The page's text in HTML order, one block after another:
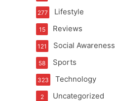
Lifestyle
277
Reviews
15
Social Awareness
121
Sports
58
Technology
323
Uncategorized
2